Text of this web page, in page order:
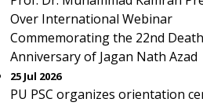
Over International Webinar
Commemorating the 22nd Death
Anniversary of Jagan Nath Azad
25 Jul 2026
PU PSC organizes orientation